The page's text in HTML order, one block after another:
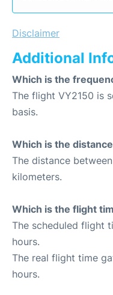
Disclaimer
Additional
Which is the
The flight VY2150 is
basis.
Which is the
The distance
kilometers.
Which is the flight
The scheduled flight
hours.
The real flight time
hours.